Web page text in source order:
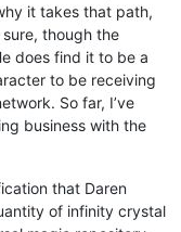
it takes that path,
though the
does find it to be a
to be receiving
So far, I’ve
business with the
that Daren
of infinity crystal